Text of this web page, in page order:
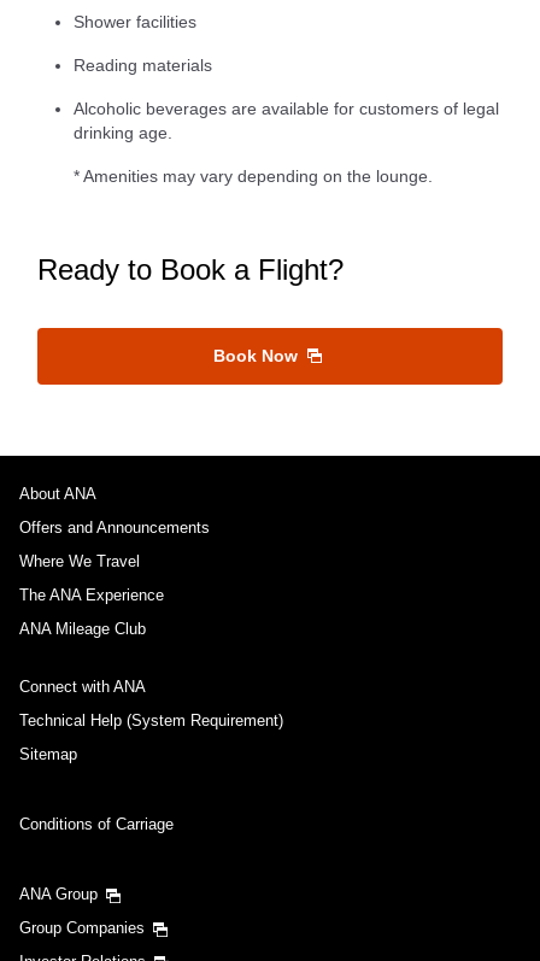
Shower facilities
Reading materials
Alcoholic beverages are available for customers of legal
drinking age.
* Amenities may vary depending on the lounge.
Ready to Book a Flight?
Book Now
About ANA
Offers and Announcements
Where We Travel
The ANA Experience
ANA Mileage Club
Connect with ANA
Technical Help (System Requirement)
Sitemap
Conditions of Carriage
ANA Group
Group Companies